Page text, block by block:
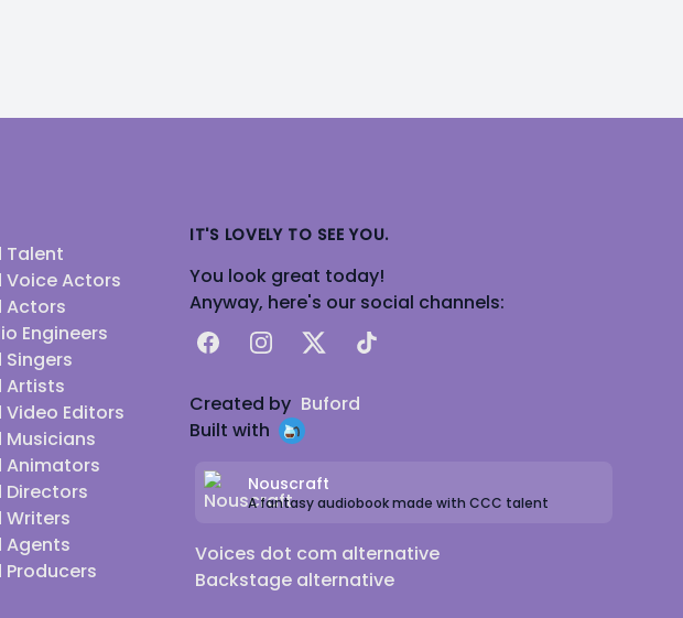
Talent
Voice Actors
Actors
Engineers
Singers
Artists
Video Editors
Musicians
Animators
Directors
Writers
Agents
Producers
IT'S LOVELY TO SEE YOU.
You look great today!
Anyway, here's our social channels:
FacebookInstagram
X TikTok
Created by Buford
Built with
Nouscraft
A fantasy audiobook made with CCC talent
Voices dot com alternative
Backstage alternative